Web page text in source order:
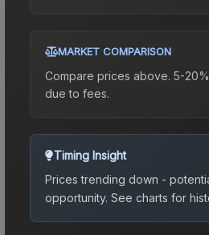
MARKET COMPARISON
Compare prices above. 5-
due to fees.
Timing Insight
Prices trending down -
opportunity. See charts for